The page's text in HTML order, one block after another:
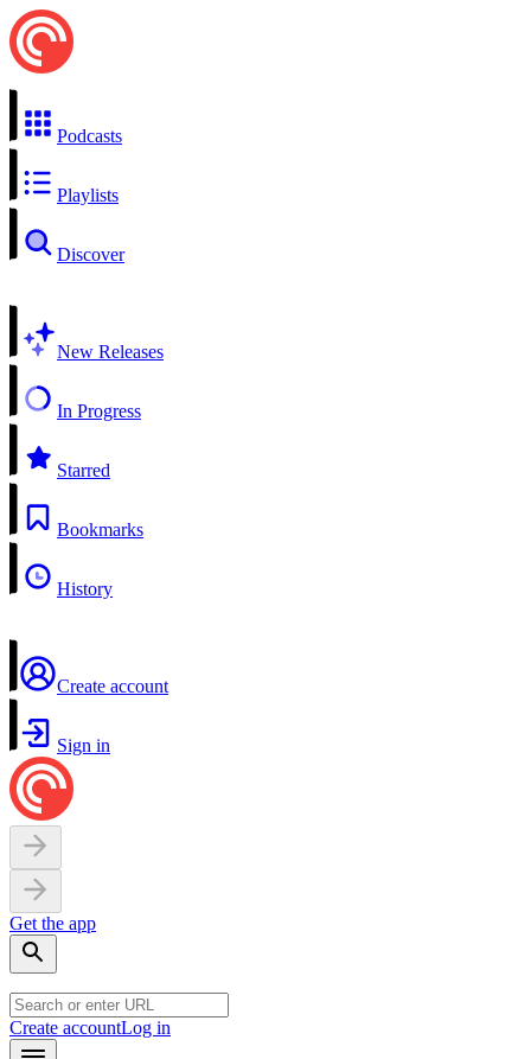
Podcasts
Playlists
Discover
New Releases
In Progress
Starred
Bookmarks
History
Create account
Sign in
Get the app
Create accountLog in